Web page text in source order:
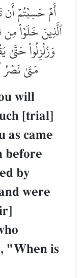
أَمۡ حَسِبۡتُمۡ أَن
ٱلَّذِينَ خَلَوۡاْ
وَزُلۡزِلُواْ حَتَّىٰ
مَتَىٰ نَصۡرُ
will
[trial]
as came
before
by
were
"When is